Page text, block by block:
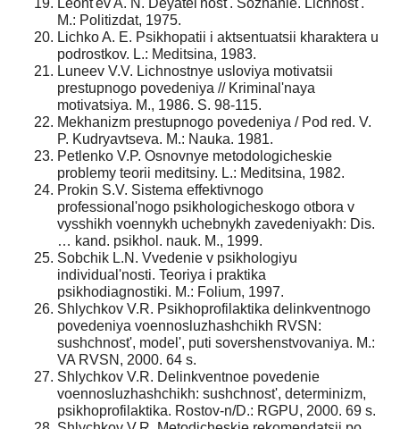
Leont'ev A. N. Deyatel'nost'. Soznanie. Lichnost'.
M.: Politizdat, 1975.
Lichko A. E. Psikhopatii i aktsentuatsii kharaktera u
podrostkov. L.: Meditsina, 1983.
Luneev V.V. Lichnostnye usloviya motivatsii
prestupnogo povedeniya // Kriminal'naya
motivatsiya. M., 1986. S. 98-115.
Mekhanizm prestupnogo povedeniya / Pod red. V.
P. Kudryavtseva. M.: Nauka. 1981.
Petlenko V.P. Osnovnye metodologicheskie
problemy teorii meditsiny. L.: Meditsina, 1982.
Prokin S.V. Sistema effektivnogo
professional'nogo psikhologicheskogo otbora v
vysshikh voennykh uchebnykh zavedeniyakh: Dis.
… kand. psikhol. nauk. M., 1999.
Sobchik L.N. Vvedenie v psikhologiyu
individual'nosti. Teoriya i praktika
psikhodiagnostiki. M.: Folium, 1997.
Shlychkov V.R. Psikhoprofilaktika delinkventnogo
povedeniya voennosluzhashchikh RVSN:
sushchnost', model', puti sovershenstvovaniya. M.:
VA RVSN, 2000. 64 s.
Shlychkov V.R. Delinkventnoe povedenie
voennosluzhashchikh: sushchnost', determinizm,
psikhoprofilaktika. Rostov-n/D.: RGPU, 2000. 69 s.